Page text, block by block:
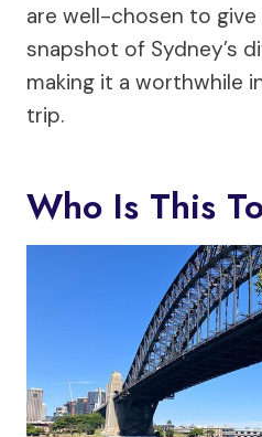
are well-chosen to
snapshot of Sydney’s
making it a worthwhile
trip.
Who Is This